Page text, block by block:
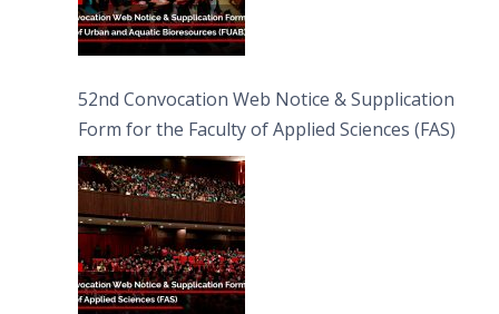
52nd Convocation Web Notice & Supplication
Form for the Faculty of Applied Sciences (FAS)